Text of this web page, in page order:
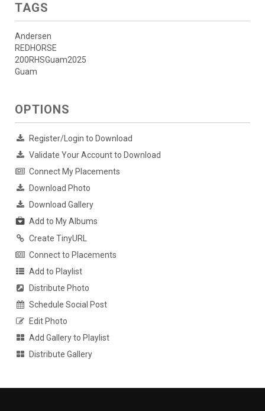
TAGS
Andersen
REDHORSE
200RHSGuam2025
Guam
OPTIONS
Register/Login to Download
Validate Your Account to Download
Connect My Placements
Download Photo
Download Gallery
Add to My Albums
Create TinyURL
Connect to Placements
Add to Playlist
Distribute Photo
Schedule Social Post
Edit Photo
Add Gallery to Playlist
Distribute Gallery